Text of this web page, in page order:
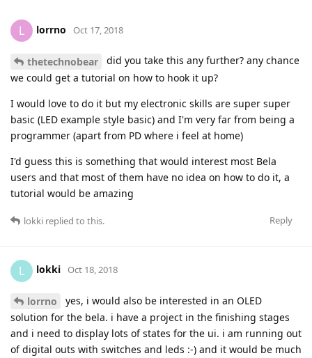
L lorrno Oct 17, 2018
thetechnobear
did you take this any further? any chance
we could get a tutorial on how to hook it up?
I would love to do it but my electronic skills are super super
basic (LED example style basic) and I'm very far from being a
programmer (apart from PD where i feel at home)
I'd guess this is something that would interest most Bela
users and that most of them have no idea on how to do it, a
tutorial would be amazing
Reply
lokki replied to this.
L lokki Oct 18, 2018
lorrno
yes, i would also be interested in an OLED
solution for the bela. i have a project in the finishing stages
and i need to display lots of states for the ui. i am running out
of digital outs with switches and leds :-) and it would be much